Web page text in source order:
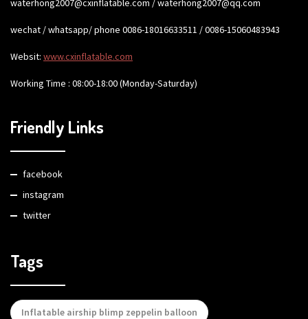
waterhong2007@cxinflatable.com /waterhong2007@qq.com
wechat / whatsapp/ phone 0086-18016633511 / 0086-15060483943
Websit: www.cxinflatable.com
Working Time : 08:00-18:00 (Monday-Saturday)
Friendly Links
facebook
instagram
twitter
Tags
Inflatable airship blimp zeppelin balloon